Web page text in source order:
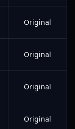
Original
Original
Original
Original